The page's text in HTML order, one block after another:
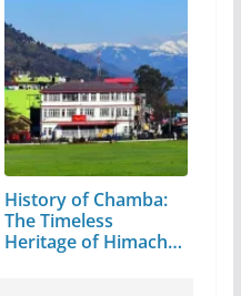
History of Chamba:
The Timeless
Heritage of Himachal